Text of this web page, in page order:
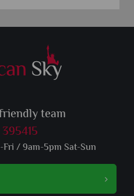
team
/ 9am-5pm Sat-Sun